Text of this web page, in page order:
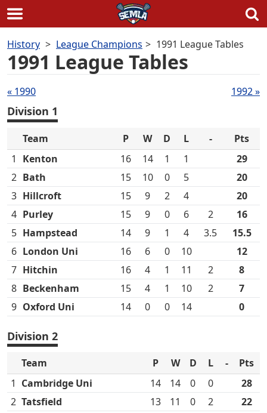
to
content
History League Champions 1991 League Tables
1991 League Tables
Tables
navigation
« 1990 1992 »
Division 1
Team P W D L -
Pts
1
Kenton 16 14 1 1
29
2 Bath 15 10 0 5
20
3 Hillcroft 15 9 2 4
20
4 Purley 15 9 0 6 2
16
5 Hampstead 14 9 1 4 3.5
15.5
6 London Uni 16 6 0 10
12
7 Hitchin 16 4 1 11 2
8
8 Beckenham 15 4 1 10 2
7
9 Oxford Uni 14 0 0 14 0
Division 2
Team P W D L -
Pts
1 Cambridge Uni 14 14 0 0
28
2 Tatsfield 13 11 0 2
22